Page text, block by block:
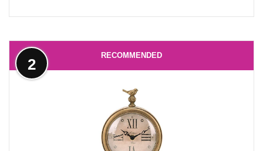
RECOMMENDED
2